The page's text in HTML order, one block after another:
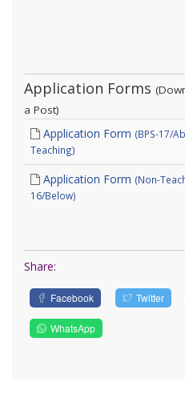
Application Forms
a Post)
Application Form (BPS-17/
Teaching)
Application Form (Non-
16/Below)
Share:
Facebook Twitter
WhatsApp